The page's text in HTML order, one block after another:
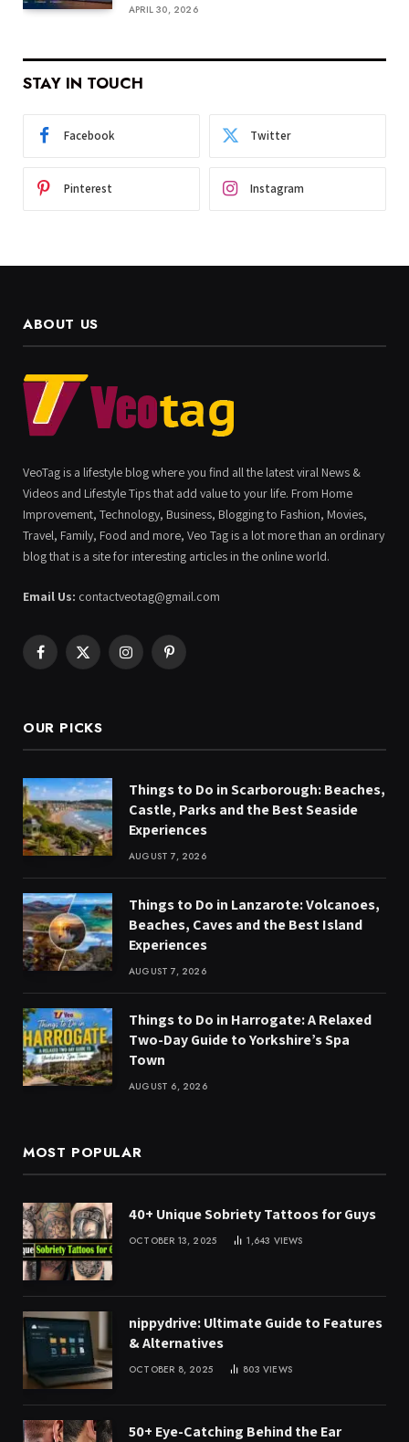
APRIL 30, 2026
STAY IN TOUCH
Facebook Twitter
Pinterest Instagram
ABOUT US
VeoTag is a lifestyle blog where you find all the latest viral News &
Videos and Lifestyle Tips that add value to your life. From Home
Improvement, Technology, Business, Blogging to Fashion, Movies,
Travel, Family, Food and more, Veo Tag is a lot more than an ordinary
blog that is a site for interesting articles in the online world.
Email Us: contactveotag@gmail.com
Facebook
X
InstagramPinterest
OUR PICKS
Things to Do in Scarborough: Beaches,
Castle, Parks and the Best Seaside
Experiences
AUGUST 7, 2026
Things to Do in Lanzarote: Volcanoes,
Beaches, Caves and the Best Island
Experiences
AUGUST 7, 2026
Things to Do in Harrogate: A Relaxed
Two-Day Guide to Yorkshire’s Spa
Town
AUGUST 6, 2026
MOST POPULAR
40+ Unique Sobriety Tattoos for Guys
OCTOBER 13, 2025 1,643 VIEWS
nippydrive: Ultimate Guide to Features
& Alternatives
OCTOBER 8, 2025 803VIEWS
50+ Eye-Catching Behind the Ear